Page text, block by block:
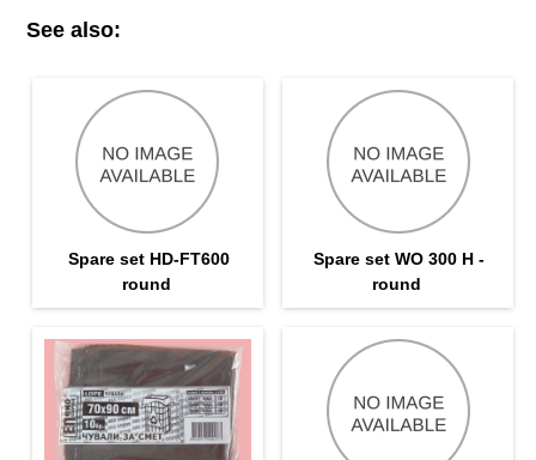
See also:
Spare set HD-FT600
round
Spare set WO 300 H -
round